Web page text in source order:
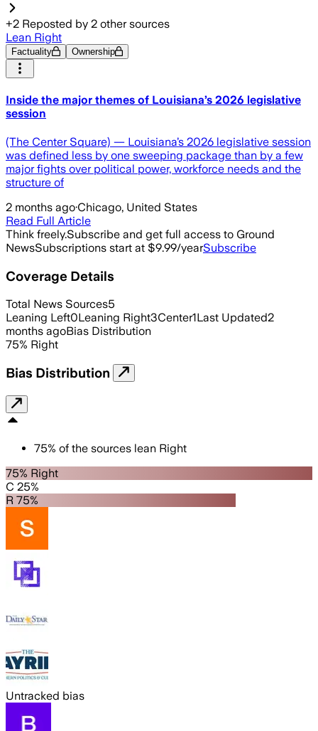
+2 Reposted by 2 other sources
Lean Right
Factuality Ownership
Inside the major themes of Louisiana’s 2026 legislative
session
(The Center Square) — Louisiana’s 2026 legislative session
was defined less by one sweeping package than by a few
major fights over political power, workforce needs and the
structure of
2 months ago·Chicago, United States
Read Full Article
Think freely.Subscribe and get full access to Ground
NewsSubscriptions start at $9.99/yearSubscribe
Coverage Details
Total News Sources5
Leaning Left0Leaning Right3Center1Last Updated2
months agoBias Distribution
75% Right
Bias Distribution
75% of the sources lean Right
75% Right
C 25%
R 75%
Untracked bias